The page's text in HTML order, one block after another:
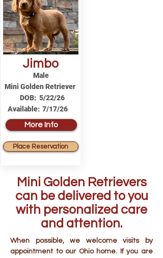
Jimbo
Male
Mini Golden Retriever
DOB: 5/22/26
Available: 7/17/26
More Info
Place Reservation
Mini Golden Retrievers
can be delivered to you
with personalized care
and attention.
When possible, we welcome visits by
appointment to our Ohio home. If you are